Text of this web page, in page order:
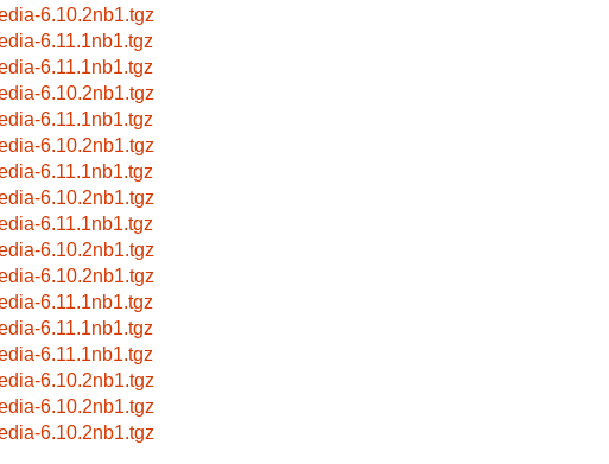
6.10.2nb1.tgz
6.11.1nb1.tgz
6.11.1nb1.tgz
6.10.2nb1.tgz
6.11.1nb1.tgz
6.10.2nb1.tgz
6.11.1nb1.tgz
6.10.2nb1.tgz
6.11.1nb1.tgz
6.10.2nb1.tgz
6.10.2nb1.tgz
6.11.1nb1.tgz
6.11.1nb1.tgz
6.11.1nb1.tgz
6.10.2nb1.tgz
6.10.2nb1.tgz
6.10.2nb1.tgz